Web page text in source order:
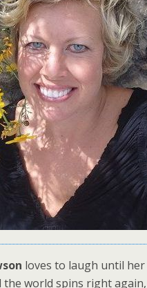
loves to laugh until
the world spins right